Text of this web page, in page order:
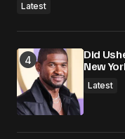
Latest
Did
New
Latest